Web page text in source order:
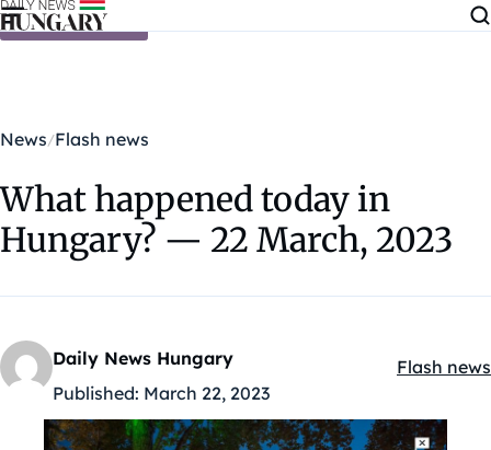
Skip to content
News Flash news
What happened today in
Hungary? — 22 March, 2023
Daily News Hungary
Published: March 22, 2023
Flash news